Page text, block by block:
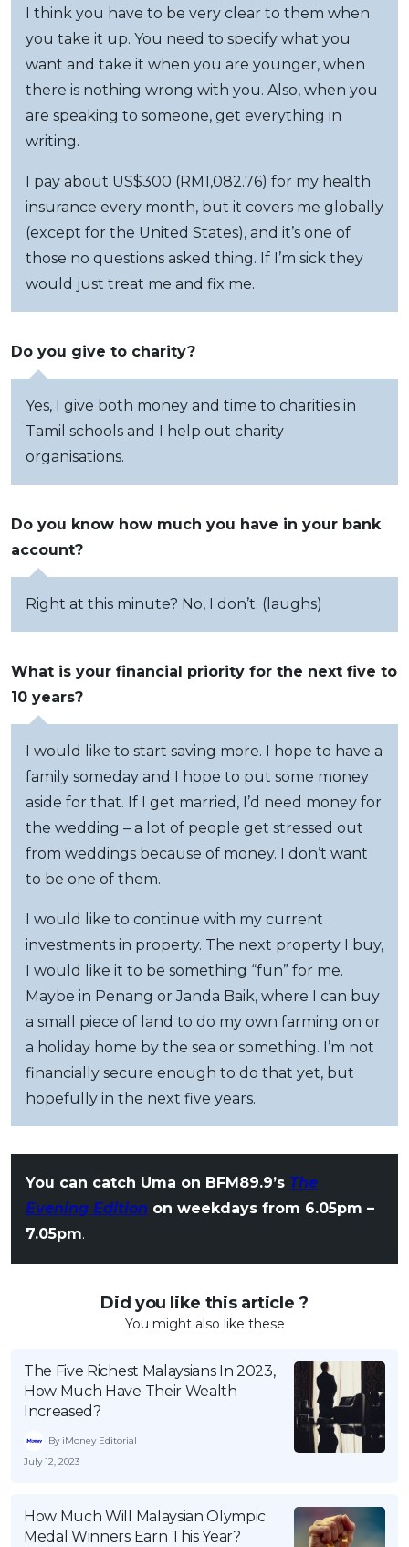
I think you have to be very clear to them when
you take it up. You need to specify what you
want and take it when you are younger, when
there is nothing wrong with you. Also, when you
are speaking to someone, get everything in
writing.
I pay about US$300 (RM1,082.76) for my health
insurance every month, but it covers me globally
(except for the United States), and it’s one of
those no questions asked thing. If I’m sick they
would just treat me and fix me.
Do you give to charity?
Yes, I give both money and time to charities in
Tamil schools and I help out charity
organisations.
Do you know how much you have in your bank
account?
Right at this minute? No, I don’t. (laughs)
What is your financial priority for the next five to
10 years?
I would like to start saving more. I hope to have a
family someday and I hope to put some money
aside for that. If I get married, I’d need money for
the wedding – a lot of people get stressed out
from weddings because of money. I don’t want
to be one of them.
I would like to continue with my current
investments in property. The next property I buy,
I would like it to be something “fun” for me.
Maybe in Penang or Janda Baik, where I can buy
a small piece of land to do my own farming on or
a holiday home by the sea or something. I’m not
financially secure enough to do that yet, but
hopefully in the next five years.
You can catch Uma on BFM89.9’s The
Evening Edition on weekdays from 6.05pm –
7.05pm.
Did you like this article ?
You might also like these
The Five Richest Malaysians In 2023,
How Much Have Their Wealth
Increased?
By iMoney Editorial
July 12, 2023
How Much Will Malaysian Olympic
Medal Winners Earn This Year?